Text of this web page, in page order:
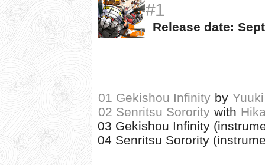
#1
Release date:
01 Gekishou Infinity by
02 Senritsu Sorority with
03 Gekishou Infinity
04 Senritsu Sorority